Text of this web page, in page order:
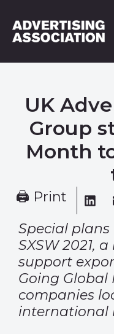
UK
Group
Month
🖨 Print
Special
SXSW 2021,
support
Going Global
companies
international